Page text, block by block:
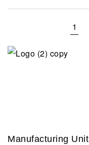
1
Manufacturing Unit